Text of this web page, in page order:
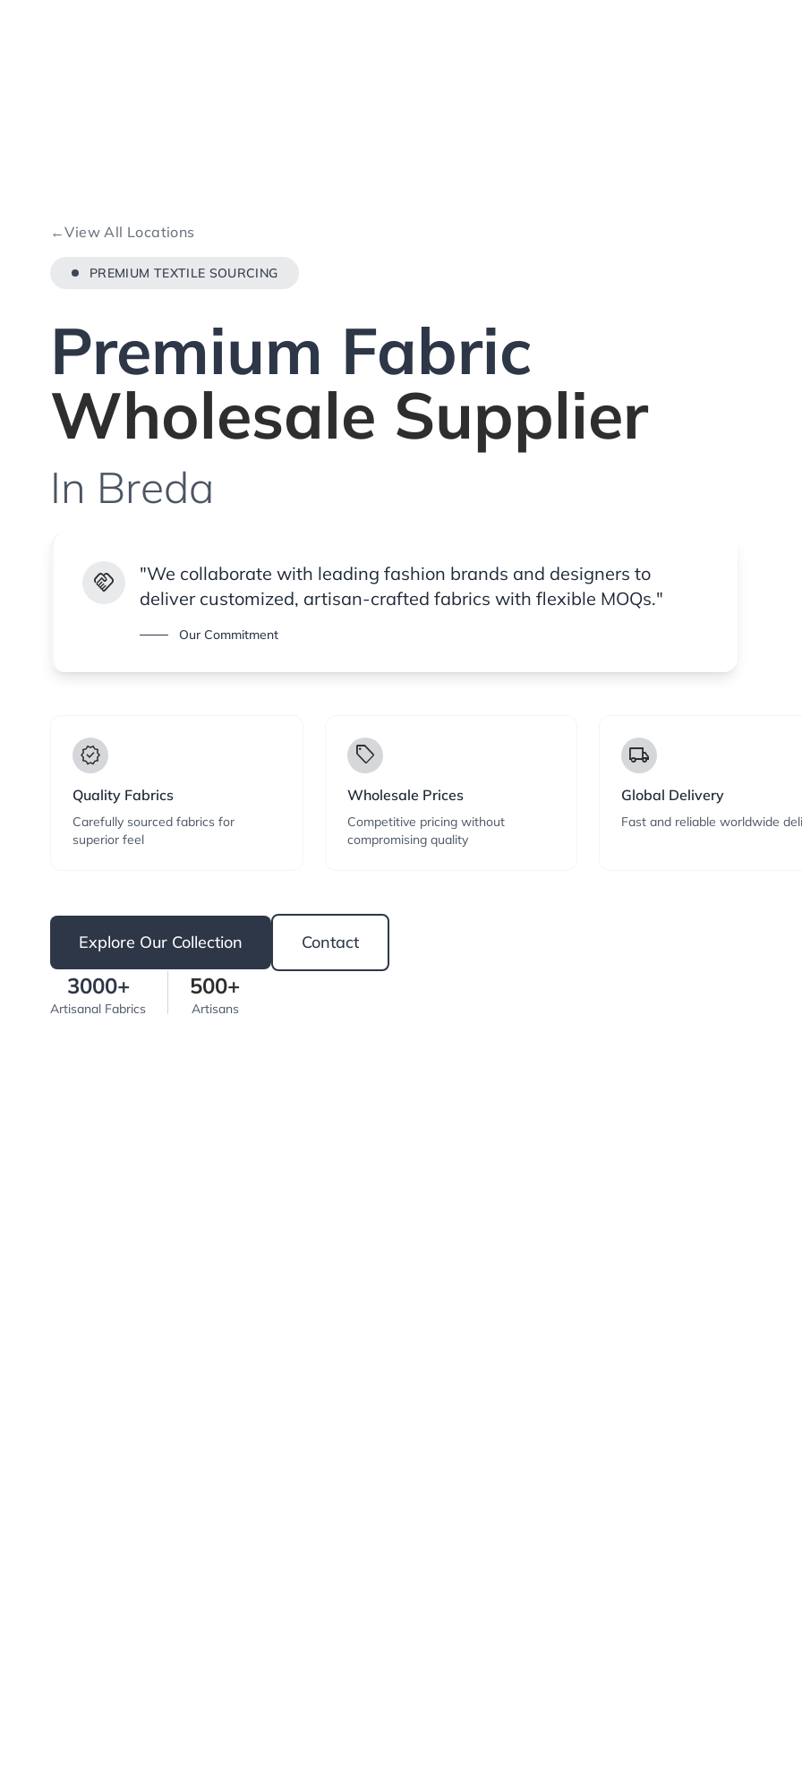
←View All Locations
PREMIUM TEXTILE SOURCING
Premium Fabric
Wholesale Supplier
In Breda
handshake
"We collaborate with leading fashion brands and designers to
deliver customized, artisan-crafted fabrics with flexible MOQs."
Our Commitment
verified
Quality Fabrics
Carefully sourced fabrics for
superior feel
local_offer
Wholesale Prices
Competitive pricing without
compromising quality
local_shipping
Global Delivery
Fast and reliable worldwide
Explore Our Collection Contact
3000+
Artisanal Fabrics
500+
Artisans